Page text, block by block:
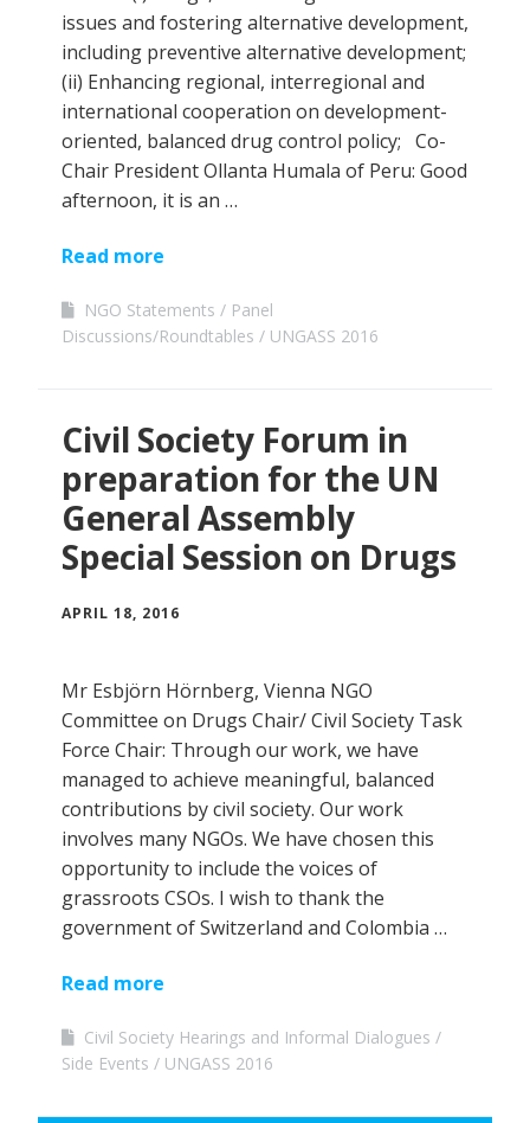
issues and fostering alternative development,
including preventive alternative development;
(ii) Enhancing regional, interregional and
international cooperation on development-
oriented, balanced drug control policy; Co-
Chair President Ollanta Humala of Peru: Good
afternoon, it is an …
Read more
NGO Statements
Panel
Discussions/Roundtables
UNGASS 2016
Civil Society Forum in
preparation for the UN
General Assembly
Special Session on Drugs
APRIL 18, 2016
Mr Esbjörn Hörnberg, Vienna NGO
Committee on Drugs Chair/ Civil Society Task
Force Chair: Through our work, we have
managed to achieve meaningful, balanced
contributions by civil society. Our work
involves many NGOs. We have chosen this
opportunity to include the voices of
grassroots CSOs. I wish to thank the
government of Switzerland and Colombia …
Read more
Civil Society Hearings and Informal Dialogues
Side Events
UNGASS 2016